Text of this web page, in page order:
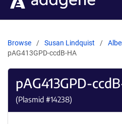
Browse Susan Lindquist
pAG413GPD-ccdB-HA
pAG413GPD-
(Plasmid #14238)